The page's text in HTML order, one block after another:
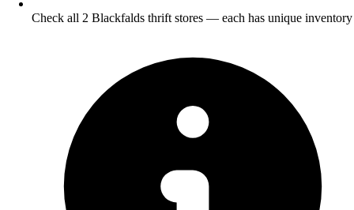
Check all 2 Blackfalds thrift stores — each has unique inventory